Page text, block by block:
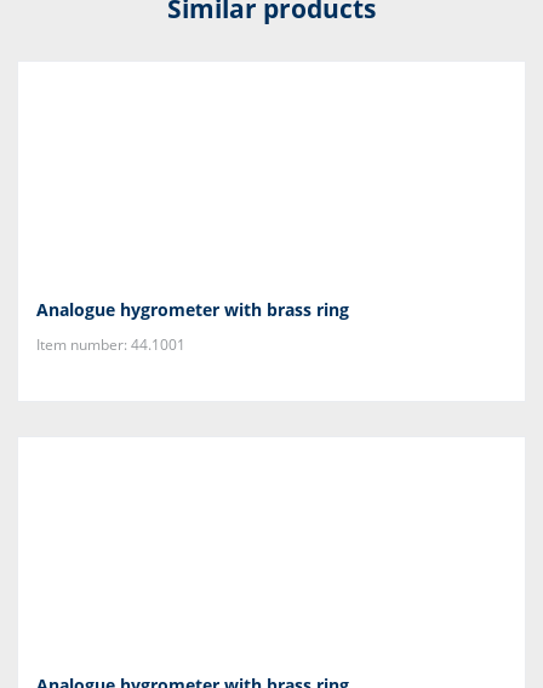
Similar products
Analogue hygrometer with brass ring
Item number: 44.1001